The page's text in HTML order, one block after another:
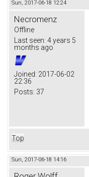
Sun, 2017-06-18 12:24
Necromenz
Offline
Last seen: 4 years 5
months ago
Joined: 2017-06-02
22:36
Posts: 37
Top
Sun, 2017-06-18 14:16